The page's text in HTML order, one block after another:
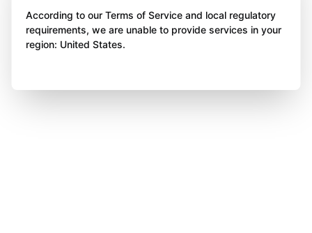
According to our Terms of Service and local regulatory
requirements, we are unable to provide services in your
region: United States.